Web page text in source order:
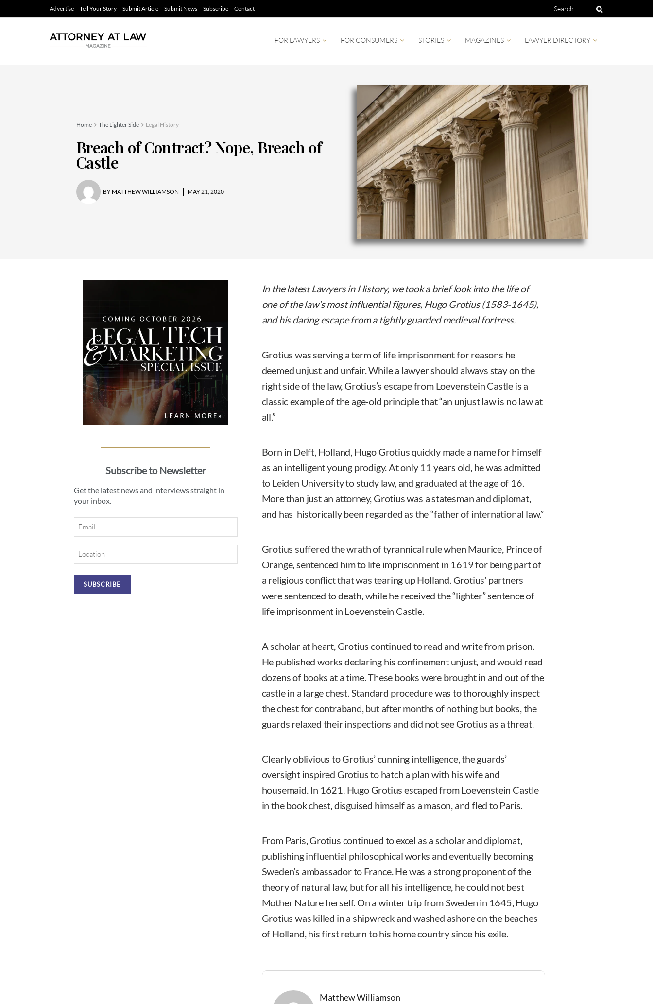
Advertise Tell Your Story Submit Article Submit News Subscribe Contact
FOR LAWYERS FOR CONSUMERS STORIES MAGAZINES LAWYER DIRECTORY
Home The Lighter Side Legal History
Breach of Contract? Nope, Breach of
Castle
BY MATTHEW WILLIAMSON MAY 21, 2020
Subscribe to Newsletter
Get the latest news and interviews straight in
your inbox.
Email
Location
In the latest Lawyers in History, we took a brief look into the life of
one of the law’s most influential figures, Hugo Grotius (1583-1645),
and his daring escape from a tightly guarded medieval fortress.
Grotius was serving a term of life imprisonment for reasons he
deemed unjust and unfair. While a lawyer should always stay on the
right side of the law, Grotius’s escape from Loevenstein Castle is a
classic example of the age-old principle that “an unjust law is no law at
all.”
Born in Delft, Holland, Hugo Grotius quickly made a name for himself
as an intelligent young prodigy. At only 11 years old, he was admitted
to Leiden University to study law, and graduated at the age of 16.
More than just an attorney, Grotius was a statesman and diplomat,
and has historically been regarded as the “father of international law.”
Grotius suffered the wrath of tyrannical rule when Maurice, Prince of
Orange, sentenced him to life imprisonment in 1619 for being part of
a religious conflict that was tearing up Holland. Grotius’ partners
were sentenced to death, while he received the “lighter” sentence of
life imprisonment in Loevenstein Castle.
A scholar at heart, Grotius continued to read and write from prison.
He published works declaring his confinement unjust, and would read
dozens of books at a time. These books were brought in and out of the
castle in a large chest. Standard procedure was to thoroughly inspect
the chest for contraband, but after months of nothing but books, the
guards relaxed their inspections and did not see Grotius as a threat.
Clearly oblivious to Grotius’ cunning intelligence, the guards’
oversight inspired Grotius to hatch a plan with his wife and
housemaid. In 1621, Hugo Grotius escaped from Loevenstein Castle
in the book chest, disguised himself as a mason, and fled to Paris.
From Paris, Grotius continued to excel as a scholar and diplomat,
publishing influential philosophical works and eventually becoming
Sweden’s ambassador to France. He was a strong proponent of the
theory of natural law, but for all his intelligence, he could not best
Mother Nature herself. On a winter trip from Sweden in 1645, Hugo
Grotius was killed in a shipwreck and washed ashore on the beaches
of Holland, his first return to his home country since his exile.
Matthew Williamson